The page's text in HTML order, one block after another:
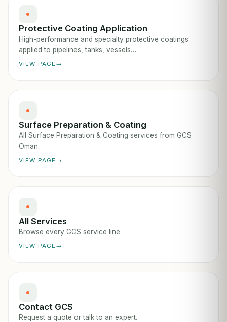
Protective Coating Application
High-performance and specialty protective coatings
applied to pipelines, tanks, vessels…
VIEW PAGE
Surface Preparation & Coating
All Surface Preparation & Coating services from GCS
Oman.
VIEW PAGE
All Services
Browse every GCS service line.
VIEW PAGE
Contact GCS
Request a quote or talk to an expert.